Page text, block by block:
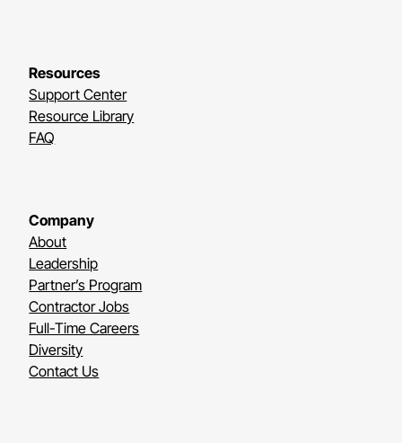
Resources
Support Center
Resource Library
FAQ
Company
About
Leadership
Partner’s Program
Contractor Jobs
Full-Time Careers
Diversity
Contact Us